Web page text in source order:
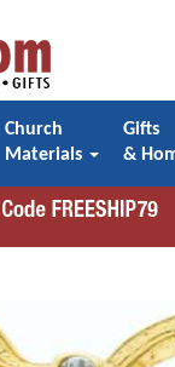
Church
Materials
Gifts
&